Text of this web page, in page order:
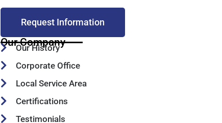
Request Information
Our Company
Our History
Corporate Office
Local Service Area
Certifications
Testimonials